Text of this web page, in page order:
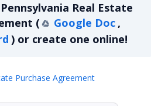
Pennsylvania Real Estate
( Google Doc ,
) or create one online!
Purchase Agreement